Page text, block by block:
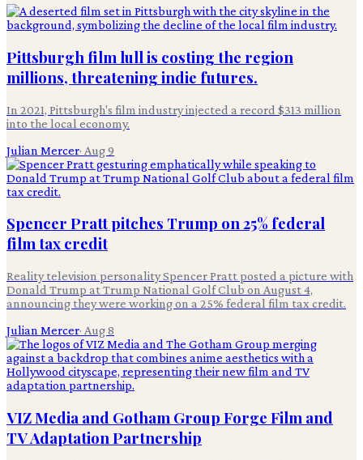
Pittsburgh film lull is costing the region
millions, threatening indie futures.
In 2021, Pittsburgh's film industry injected a record $313 million
into the local economy.
Julian Mercer· Aug 9
Spencer Pratt pitches Trump on 25% federal
film tax credit
Reality television personality Spencer Pratt posted a picture with
Donald Trump at Trump National Golf Club on August 4,
announcing they were working on a 25% federal film tax credit.
Julian Mercer· Aug 8
VIZ Media and Gotham Group Forge Film and
TV Adaptation Partnership